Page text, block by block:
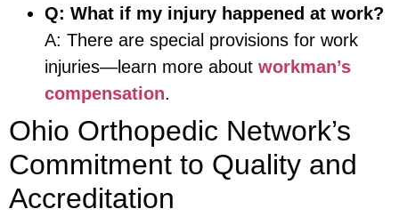
Q: What if my injury happened at work?
A: There are special provisions for work
injuries—learn more about workman’s
compensation.
Ohio Orthopedic Network’s
Commitment to Quality and
Accreditation